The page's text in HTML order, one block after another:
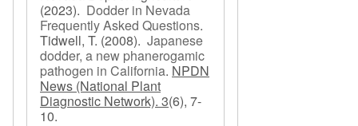
(2023). Dodder in Nevada
Frequently Asked Questions.
Tidwell, T. (2008). Japanese
dodder, a new phanerogamic
pathogen in California. NPDN
News (National Plant
Diagnostic Network). 3(6), 7-
10.